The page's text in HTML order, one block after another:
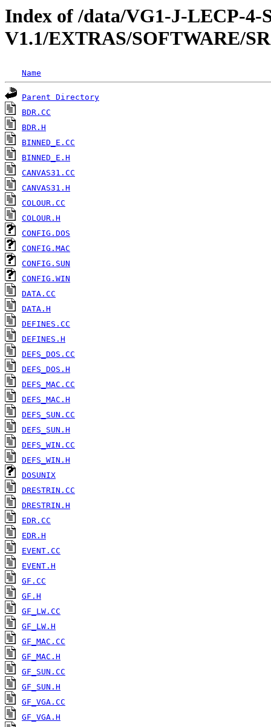
Index of /data/VG1-J-LECP-
V1.1/EXTRAS/SOFTWARE/
Name
Parent Directory
BDR.CC
BDR.H
BINNED_E.CC
BINNED_E.H
CANVAS31.CC
CANVAS31.H
COLOUR.CC
COLOUR.H
CONFIG.DOS
CONFIG.MAC
CONFIG.SUN
CONFIG.WIN
DATA.CC
DATA.H
DEFINES.CC
DEFINES.H
DEFS_DOS.CC
DEFS_DOS.H
DEFS_MAC.CC
DEFS_MAC.H
DEFS_SUN.CC
DEFS_SUN.H
DEFS_WIN.CC
DEFS_WIN.H
DOSUNIX
DRESTRIN.CC
DRESTRIN.H
EDR.CC
EDR.H
EVENT.CC
EVENT.H
GF.CC
GF.H
GF_LW.CC
GF_LW.H
GF_MAC.CC
GF_MAC.H
GF_SUN.CC
GF_SUN.H
GF_VGA.CC
GF_VGA.H